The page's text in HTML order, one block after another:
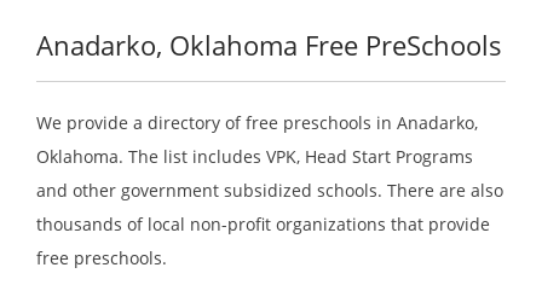
Anadarko, Oklahoma Free PreSchools
We provide a directory of free preschools in Anadarko,
Oklahoma. The list includes VPK, Head Start Programs
and other government subsidized schools. There are also
thousands of local non-profit organizations that provide
free preschools.